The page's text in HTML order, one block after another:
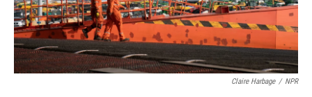
Claire Harbage / NPR